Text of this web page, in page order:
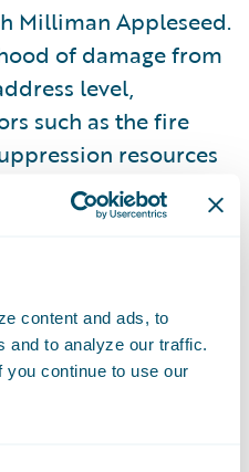
content and ads, to
and to analyze our traffic.
continue to use our
Milliman Appleseed.
of damage from
level,
such as the fire
resources
FSS helps
properties
and pricing
FSShere.
for Faster